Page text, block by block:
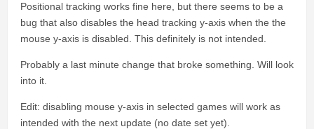
Positional tracking works fine here, but there seems to be a
bug that also disables the head tracking y-axis when the the
mouse y-axis is disabled. This definitely is not intended.
Probably a last minute change that broke something. Will look
into it.
Edit: disabling mouse y-axis in selected games will work as
intended with the next update (no date set yet).